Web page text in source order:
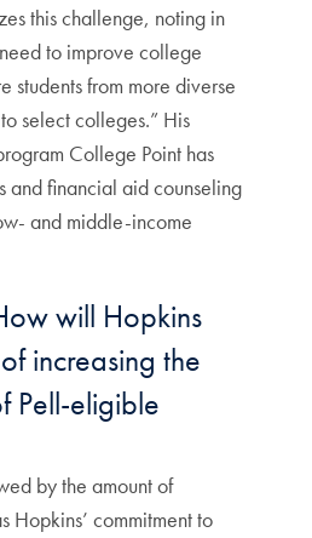
this challenge, noting in
to improve college
students from more diverse
select colleges.” His
College Point has
and financial aid counseling
and middle-income
will Hopkins
increasing the
Pell-eligible
by the amount of
Hopkins’ commitment to